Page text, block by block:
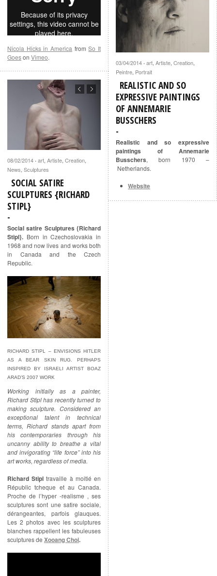
Nicola Hicks in America fromSo It
Goeson Vimeo.
03/04/2014 · art, Artiste, Creation,
Peintre, Portrait
REALISTIC AND SO
EXPRESSIVE PAINTINGS
OF ANNEMARIE
BUSSCHERS
Realistic and so expressive
paintings of Annemarie
Busschers, born 1970 –
Netherlands.
Website
08/02/2014 · art, Artiste, Creation,
News, Sculptures
SOCIAL SATIRE
SCULPTURES {RICHARD
STIPL}
Social satire Sculptures {Richard
Stipl}. Born in Czechoslovakia in
1968 and now lives and works both
in Canada and the Czech
Republic.
RICHARD STIPL – ENVISIONS HITLER
AS A BEAR SKIN RUG. PERHAPS
INSPIRED BY ISRAELI ARTIST BOAZ
ARAD’S 2007 WORK
Working initially as a painter,
Richard Stipl has recently turned to
making sculpture. Considered an
exceptional talent in technical
terms, Richard stands apart from
his contemporaries through his
uncanny ability to breathe a vital
and invigorating “life force” into his
art works, regardless of media.
Richard Stipltravaille à moitié en
Républic tcheque et au Canada.
Proche de l’hyper -realisme , ses
sculptures sont une satire sociale,
dérangeantes, parfois glauques.
Les 2 photos avec les sculptures
blanches rappellent les fabuleuses
sculptures de Xooang Choi.